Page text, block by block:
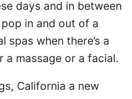
days and in between
in and out of a
spas when there’s a
a massage or a facial.
California a new